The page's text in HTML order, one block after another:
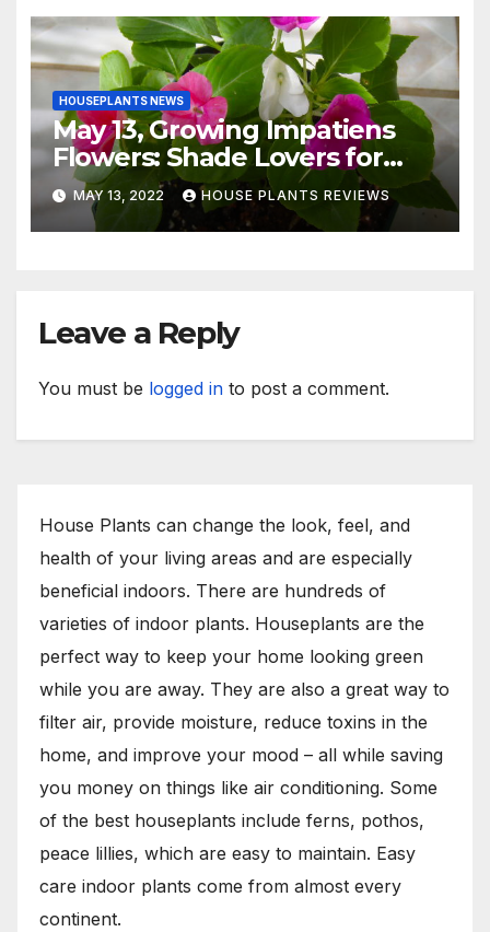
HOUSEPLANTS NEWS
May 13, Growing Impatiens
Flowers: Shade Lovers for
Indoors or Your Patio
MAY 13, 2022 HOUSE PLANTS REVIEWS
Leave a Reply
You must be logged in to post a comment.
House Plants can change the look, feel, and
health of your living areas and are especially
beneficial indoors. There are hundreds of
varieties of indoor plants. Houseplants are the
perfect way to keep your home looking green
while you are away. They are also a great way to
filter air, provide moisture, reduce toxins in the
home, and improve your mood – all while saving
you money on things like air conditioning. Some
of the best houseplants include ferns, pothos,
peace lillies, which are easy to maintain. Easy
care indoor plants come from almost every
continent.